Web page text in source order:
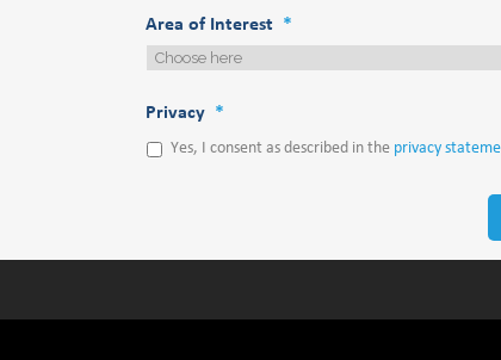
Area of Interest *
Privacy *
Yes, I consent as described in the privacy